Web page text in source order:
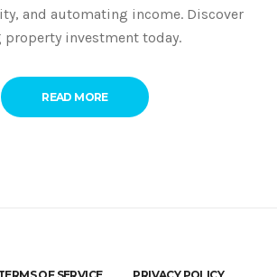
and automating income. Discover
investment today.
READ MORE